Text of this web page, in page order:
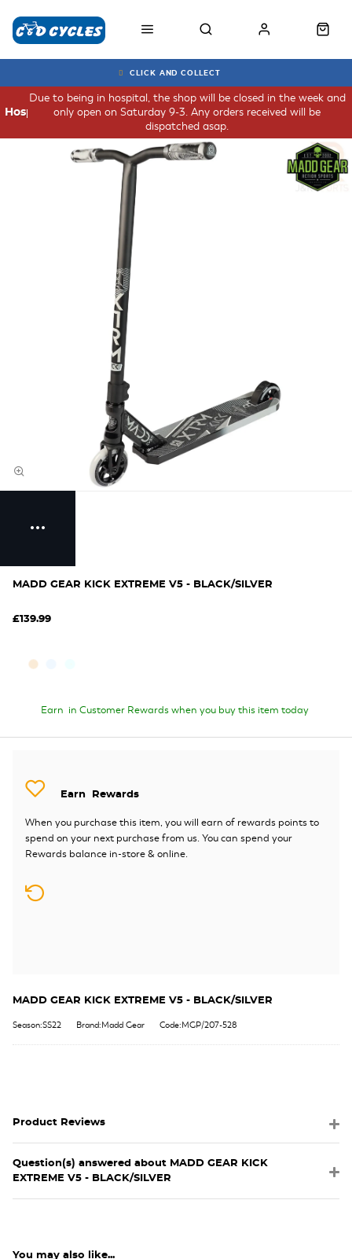
CLICK AND COLLECT
Due to being in hospital, the shop will be closed in the week and
only open on Saturday 9-3. Any orders received will be
dispatched asap.
Hospital
MADD GEAR KICK EXTREME V5 - BLACK/SILVER
£139.99
Earn in Customer Rewards when you buy this item today
Earn Rewards
When you purchase this item, you will earn of rewards points to
spend on your next purchase from us. You can spend your
Rewards balance in-store & online.
MADD GEAR KICK EXTREME V5 - BLACK/SILVER
Season:SS22 Brand:Madd Gear Code:MGP/207-528
Product Reviews
Question(s) answered about MADD GEAR KICK
EXTREME V5 - BLACK/SILVER
You may also like...